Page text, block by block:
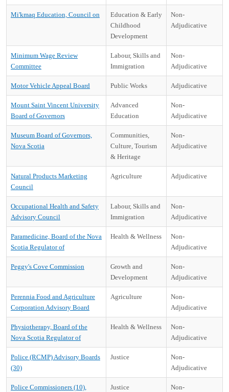
Mi'kmaq Education, Council on
Education & Early
Childhood
Development
Non-
Adjudicative
Minimum Wage Review
Committee
Labour, Skills and
Immigration
Non-
Adjudicative
Motor Vehicle Appeal Board Public Works Adjudicative
Mount Saint Vincent University
Board of Governors
Advanced
Education
Non-
Adjudicative
Museum Board of Governors,
Nova Scotia
Communities,
Culture, Tourism
& Heritage
Non-
Adjudicative
Natural Products Marketing
Council
Agriculture Adjudicative
Occupational Health and Safety
Advisory Council
Labour, Skills and
Immigration
Non-
Adjudicative
Paramedicine, Board of the Nova
Scotia Regulator of
Health & Wellness
Non-
Adjudicative
Peggy's Cove Commission
Growth and
Development
Non-
Adjudicative
Perennia Food and Agriculture
Corporation Advisory Board
Agriculture
Non-
Adjudicative
Physiotherapy, Board of the
Nova Scotia Regulator of
Health & Wellness
Non-
Adjudicative
Police (RCMP) Advisory Boards
(30)
Justice
Non-
Adjudicative
Police Commissioners (10),
Justice
Non-